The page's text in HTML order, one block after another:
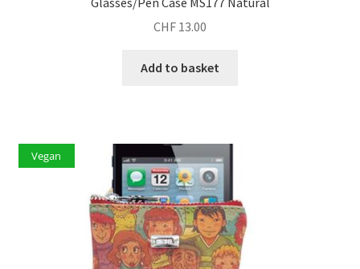
CHF 13.00
Add to basket
Vegan